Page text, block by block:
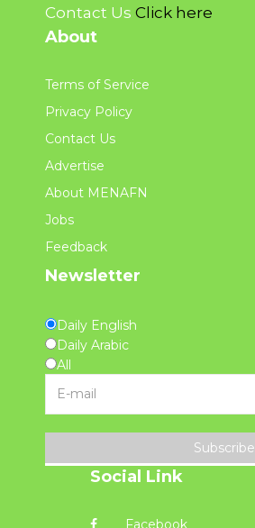
Contact Us Click here
About
Terms of Service
Privacy Policy
Contact Us
Advertise
About MENAFN
Jobs
Feedback
Newsletter
Daily English
Daily Arabic
All
Subscribe
Social Link
Facebook